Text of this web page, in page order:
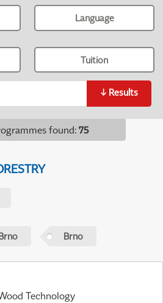
Language
Tuition
↓ Results
found: 75
Brno
Technology